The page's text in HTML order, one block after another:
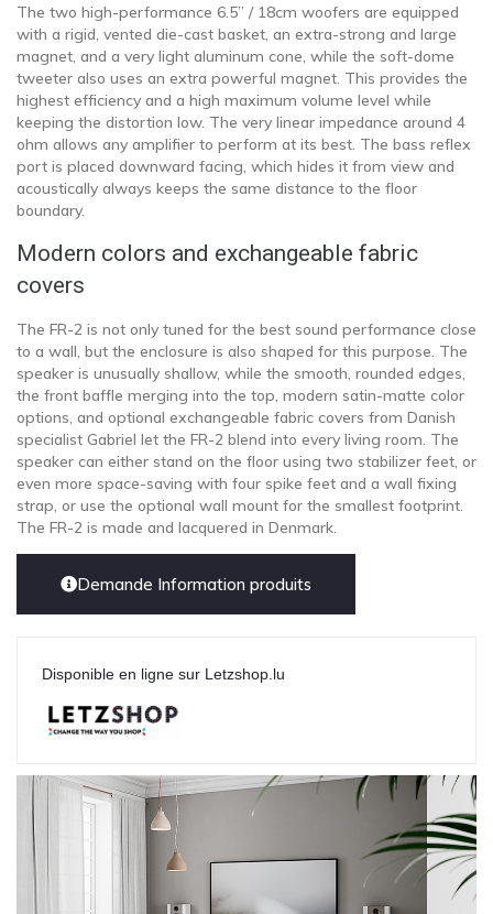
The two high-performance 6.5” / 18cm woofers are equipped
with a rigid, vented die-cast basket, an extra-strong and large
magnet, and a very light aluminum cone, while the soft-dome
tweeter also uses an extra powerful magnet. This provides the
highest efficiency and a high maximum volume level while
keeping the distortion low. The very linear impedance around 4
ohm allows any amplifier to perform at its best. The bass reflex
port is placed downward facing, which hides it from view and
acoustically always keeps the same distance to the floor
boundary.
Modern colors and exchangeable fabric
covers
The FR-2 is not only tuned for the best sound performance close
to a wall, but the enclosure is also shaped for this purpose. The
speaker is unusually shallow, while the smooth, rounded edges,
the front baffle merging into the top, modern satin-matte color
options, and optional exchangeable fabric covers from Danish
specialist Gabriel let the FR-2 blend into every living room. The
speaker can either stand on the floor using two stabilizer feet, or
even more space-saving with four spike feet and a wall fixing
strap, or use the optional wall mount for the smallest footprint.
The FR-2 is made and lacquered in Denmark.
Demande Information produits
Disponible en ligne sur Letzshop.lu